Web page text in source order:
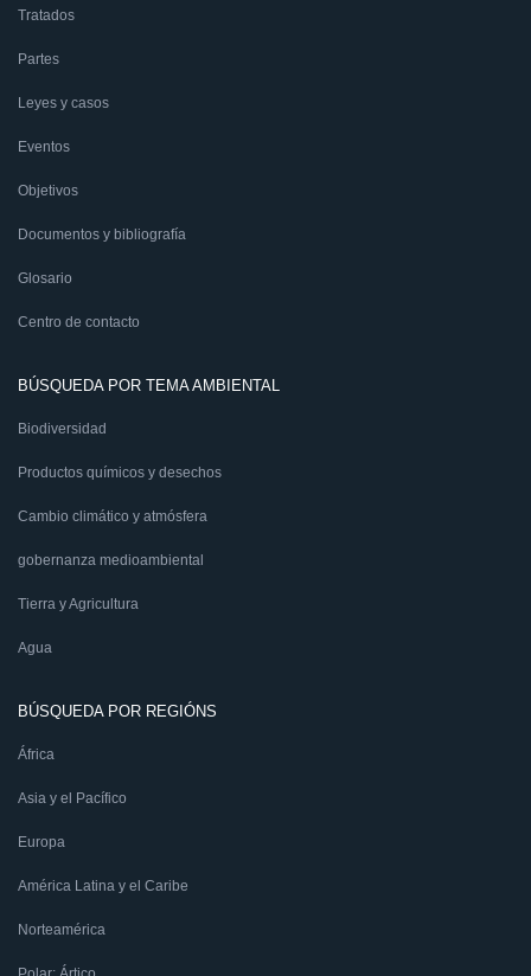
Tratados
Partes
Leyes y casos
Eventos
Objetivos
Documentos y bibliografía
Glosario
Centro de contacto
BÚSQUEDA POR TEMA AMBIENTAL
Biodiversidad
Productos químicos y desechos
Cambio climático y atmósfera
gobernanza medioambiental
Tierra y Agricultura
Agua
BÚSQUEDA POR REGIÓNS
África
Asia y el Pacífico
Europa
América Latina y el Caribe
Norteamérica